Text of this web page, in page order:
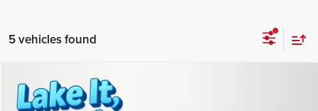
5 vehicles found
2026Chevrolet Equinox
LAKE IT LOVE IT PRICE
Compare Vehicle